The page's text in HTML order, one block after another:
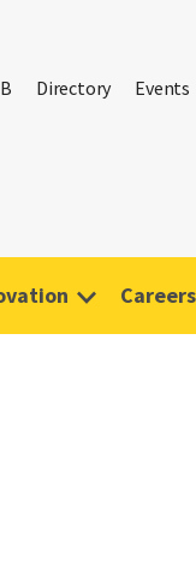
Directory Events
Careers